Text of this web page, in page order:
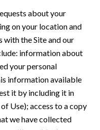
about your
on your location and
the Site and our
information about
your personal
information available
it by including it in
Use); access to a copy
we have collected